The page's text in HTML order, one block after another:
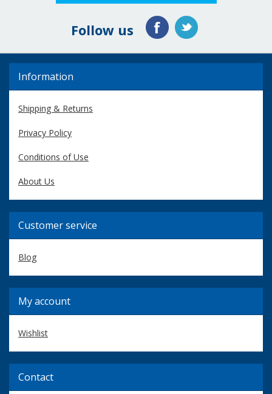
Follow us
Information
Shipping & Returns
Privacy Policy
Conditions of Use
About Us
Customer service
Blog
My account
Wishlist
Contact